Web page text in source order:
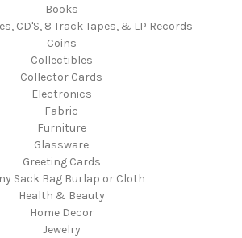
Books
CD'S, 8 Track Tapes, & LP Records
Coins
Collectibles
Collector Cards
Electronics
Fabric
Furniture
Glassware
Greeting Cards
Sack Bag Burlap or Cloth
Health & Beauty
Home Decor
Jewelry